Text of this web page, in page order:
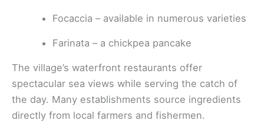
Focaccia – available in numerous varieties
Farinata – a chickpea pancake
The village’s waterfront restaurants offer
spectacular sea views while serving the catch of
the day. Many establishments source ingredients
directly from local farmers and fishermen.